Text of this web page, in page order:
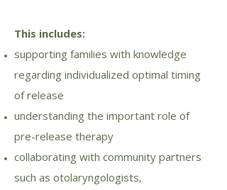
This includes:
supporting families with knowledge
regarding individualized optimal timing
of release
understanding the important role of
pre-release therapy
collaborating with community partners
such as otolaryngologists,